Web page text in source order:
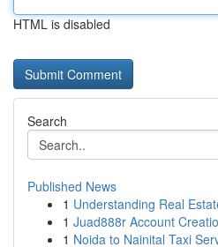
HTML is disabled
Search
Published News
1 Understanding Real
1 Juad888r Account
1 Noida to Nainital Taxi